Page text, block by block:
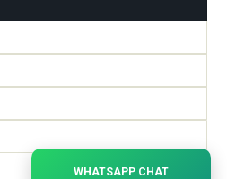
WHATSAPP CHAT